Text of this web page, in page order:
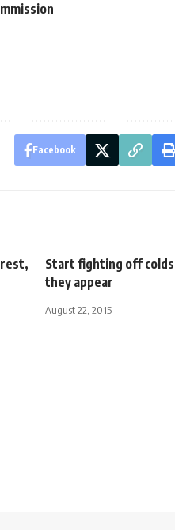
Facebook
Start fighting off
they appear
August 22, 2015